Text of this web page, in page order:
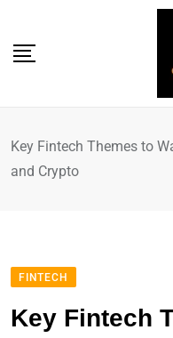
Key Fintech Themes to
and Crypto
FINTECH
Key Fintech